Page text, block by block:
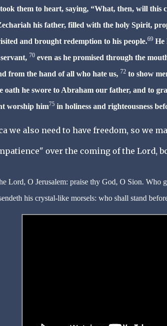
them to heart, saying, “What, then, will this
his father, filled with the holy Spirit,
and brought redemption to his people.69He
70even as he promised through the
from the hand of all who hate us, 72to show
oath he swore to Abraham our father, and to
worship him75in holiness and righteousness
we also need to have freedom, so we
over the coming of the Lord,
Lord, O Jerusalem: praise thy God, O Sion. Who
his crystal-like morsels: who shall stand